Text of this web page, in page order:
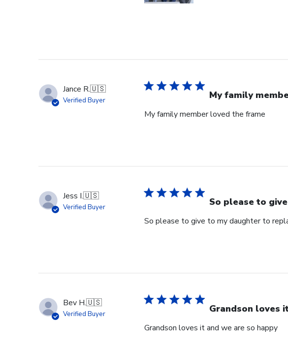
Jance R.🇺🇸
Verified Buyer My family
My family member loved the frame
Jess I.🇺🇸
Verified Buyer So please to
So please to give to my daughter to
Bev H.🇺🇸
Verified Buyer Grandson loves
Grandson loves it and we are so happy